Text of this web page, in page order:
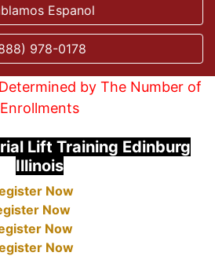
Espanol
978-0178
by The Number of
Enrollments
Lift Training Edinburg
Illinois
Now
Now
Now
Now